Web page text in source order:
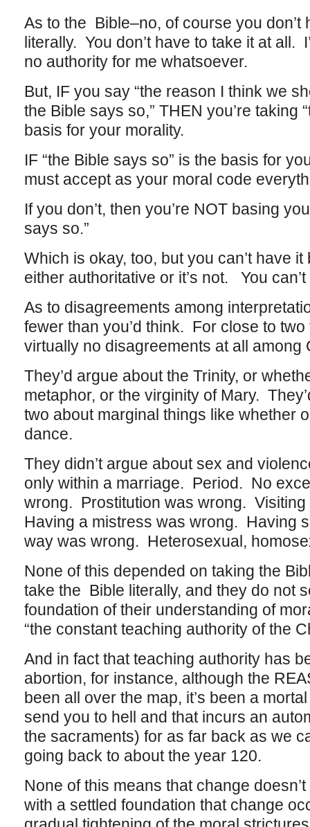
As to the Bible–no, of course you don’t
literally. You don’t have to take it at all.
no authority for me whatsoever.
But, IF you say “the reason I think we
the Bible says so,” THEN you’re taking
basis for your morality.
IF “the Bible says so” is the basis for
must accept as your moral code
If you don’t, then you’re NOT basing
says so.”
Which is okay, too, but you can’t have
either authoritative or it’s not. You
As to disagreements among
fewer than you’d think. For close to
virtually no disagreements at all among
They’d argue about the Trinity, or
metaphor, or the virginity of Mary.
two about marginal things like whether
dance.
They didn’t argue about sex and
only within a marriage. Period. No
wrong. Prostitution was wrong.
Having a mistress was wrong. Having
way was wrong. Heterosexual,
None of this depended on taking the
take the Bible literally, and they do not
foundation of their understanding of
“the constant teaching authority of the
And in fact that teaching authority has
abortion, for instance, although the
been all over the map, it’s been a
send you to hell and that incurs an
the sacraments) for as far back as we
going back to about the year 120.
None of this means that change
with a settled foundation that change